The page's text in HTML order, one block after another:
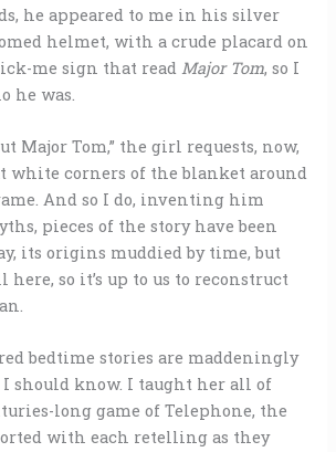
he appeared to me in his silver
helmet, with a crude placard on
me sign that read Major Tom, so I
he was.
Major Tom,” the girl requests, now,
white corners of the blanket around
And so I do, inventing him
pieces of the story have been
its origins muddied by time, but
here, so it’s up to us to reconstruct
bedtime stories are maddeningly
should know. I taught her all of
long game of Telephone, the
with each retelling as they